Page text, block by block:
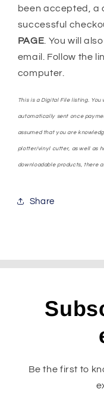
been accepted, a
successful
PAGE . You will
email. Follow the
computer.
This is a Digital File listing.
automatically sent once
assumed that you are
plotter/vinyl cutter, as well as
downloadable products, there
Share
Be the first to